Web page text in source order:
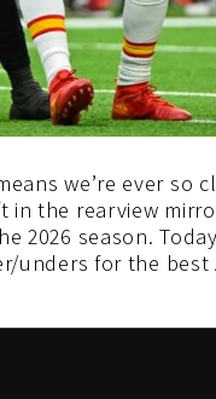
we’re ever so
in the rearview
2026 season.
unders for the best